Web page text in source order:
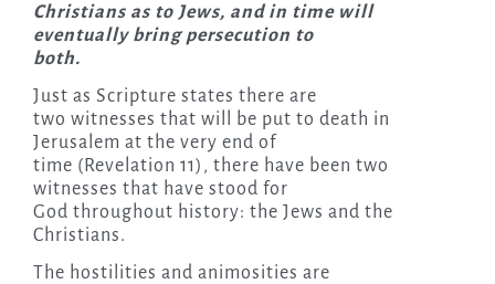
Christians as to Jews, and in time will
eventually bring persecution to
both.
Just as Scripture states there are
two witnesses that will be put to death in
Jerusalem at the very end of
time (Revelation 11), there have been two
witnesses that have stood for
God throughout history: the Jews and the
Christians.
The hostilities and animosities are